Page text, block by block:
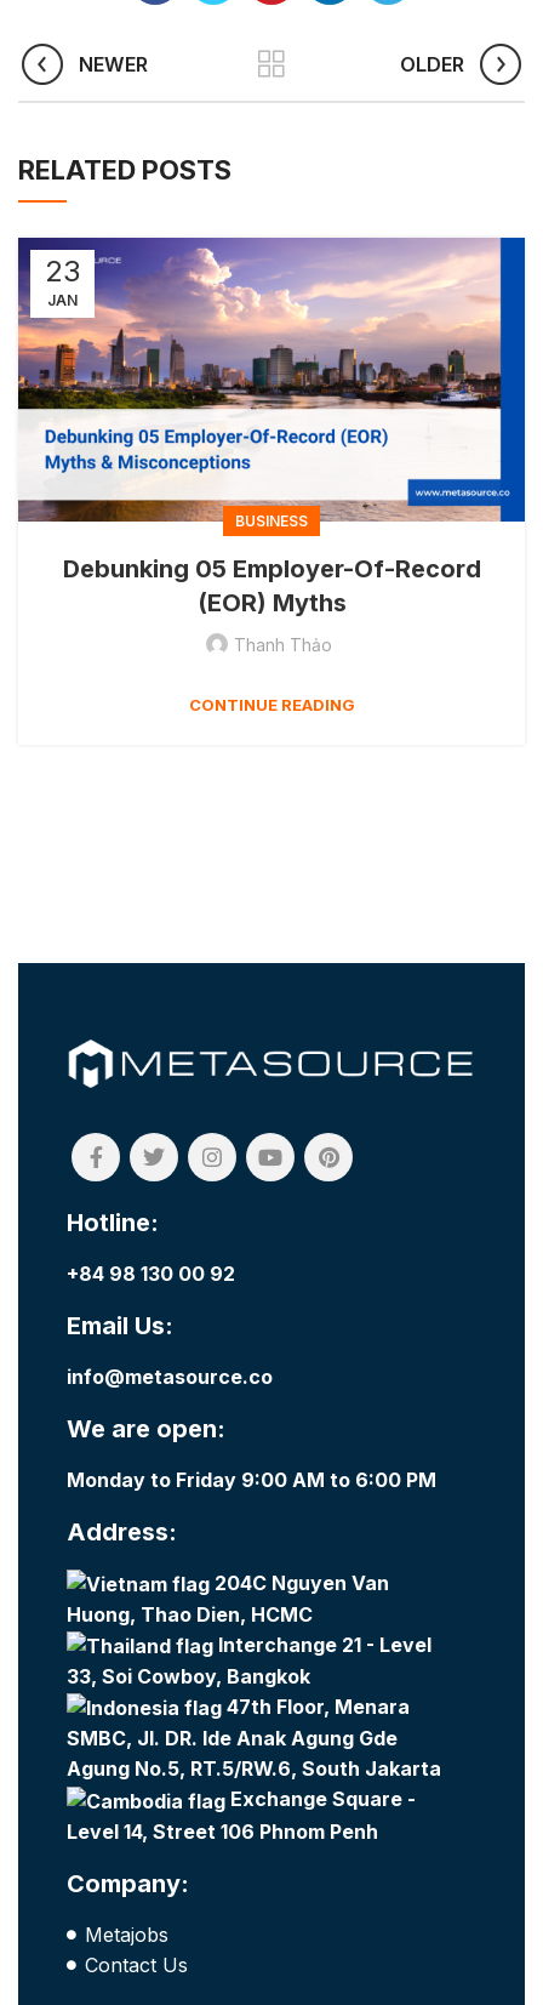
NEWER OLDER
RELATED POSTS
23
JAN
BUSINESS
Debunking 05 Employer-Of-Record
(EOR) Myths
Thanh Thảo
CONTINUE READING
Hotline:
+84 98 130 00 92
Email Us:
info@metasource.co
We are open:
Monday to Friday 9:00 AM to 6:00 PM
Address:
204C Nguyen Van
Huong, Thao Dien, HCMC
Interchange 21 - Level
33, Soi Cowboy, Bangkok
47th Floor, Menara
SMBC, Jl. DR. Ide Anak Agung Gde
Agung No.5, RT.5/RW.6, South Jakarta
Exchange Square -
Level 14, Street 106 Phnom Penh
Company:
Metajobs
Contact Us